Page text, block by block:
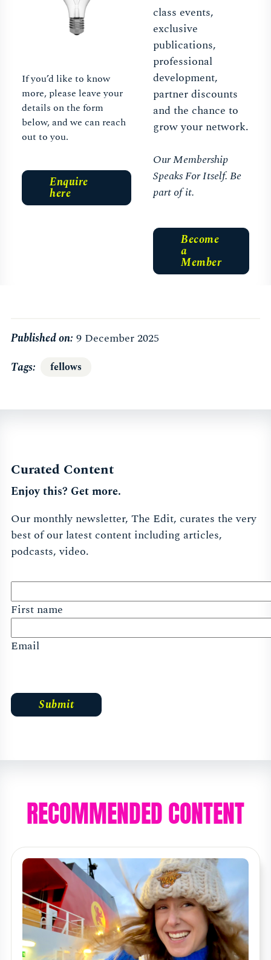
class events,
exclusive
publications,
professional
development,
partner discounts
and the chance to
grow your network.
Our Membership
Speaks For Itself. Be
part of it.
Become
a
Member
If you’d like to know
more, please leave your
details on the form
below, and we can reach
out to you.
Enquire
here
Published on: 9 December 2025
Tags
fellows
Curated Content
Enjoy this? Get more.
Our monthly newsletter, The Edit, curates the very
best of our latest content including articles,
podcasts, video.
First name
Email
RECOMMENDED CONTENT